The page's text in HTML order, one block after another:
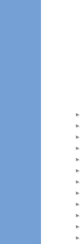
►
►
►
►
►
►
►
►
►
►
►
►